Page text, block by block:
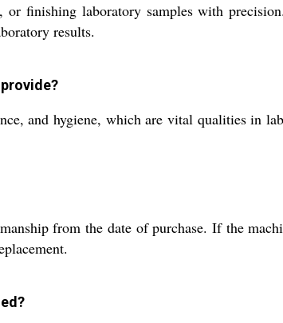
finishing laboratory samples with
results.
and hygiene, which are vital qualities in
from the date of purchase. If the